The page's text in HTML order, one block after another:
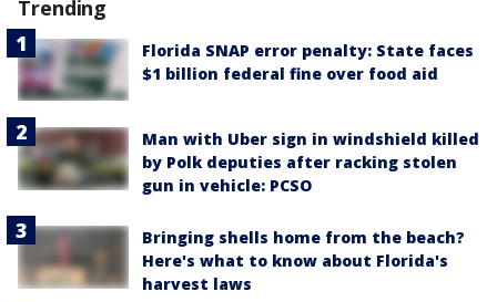
Trending
Florida SNAP error penalty: State faces
$1 billion federal fine over food aid
Man with Uber sign in windshield killed
by Polk deputies after racking stolen
gun in vehicle: PCSO
Bringing shells home from the beach?
Here's what to know about Florida's
harvest laws